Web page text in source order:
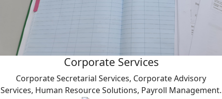
Corporate Services
Corporate Secretarial Services, Corporate Advisory
Services, Human Resource Solutions, Payroll Management.